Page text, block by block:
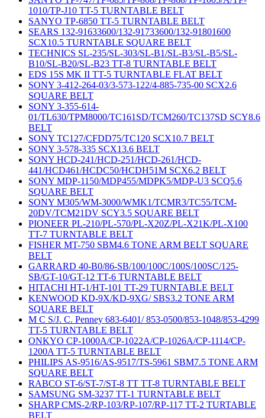
1010/TP-J10 TT-5 TURNTABLE BELT
SANYO TP-6850 TT-5 TURNTABLE BELT
SEARS 132-91633600/132-91733600/132-91801600
SCX10.5 TURNTABLE SQUARE BELT
TECHNICS SL-235/SL-303/SL-B1/SL-B3/SL-B5/SL-
B10/SL-B20/SL-B23 TT-8 TURNTABLE BELT
EDS 15S MK II TT-5 TURNTABLE FLAT BELT
SONY 3-412-264-03/3-573-122/4-885-735-00 SCX2.6
SQUARE BELT
SONY 3-355-614-
01/TL630/TPM8000/TC161SD/TCM260/TC137SD SCY8.6
BELT
SONY TC127/CFDD75/TC120 SCX10.7 BELT
SONY 3-578-335 SCX13.6 BELT
SONY HCD-241/HCD-251/HCD-261/HCD-
441/HCD461/HCDC50/HCDH51M SCX6.2 BELT
SONY MDP-1150/MDP455/MDPK5/MDP-U3 SCQ5.6
SQUARE BELT
SONY M305/WM-3000/WMK1/TCMR3/TC55/TCM-
20DV/TCM21DV SCY3.5 SQUARE BELT
PIONEER PL-210/PL-570/PL-X20Z/PL-X21K/PL-X100
TT-7 TURNTABLE BELT
FISHER MT-750 SBM4.6 TONE ARM BELT SQUARE
BELT
GARRARD 40-B0/86-SB/100/100C/100S/100SC/125-
SB/GT-10/GT-12 TT-6 TURNTABLE BELT
HITACHI HT-1/HT-101 TT-29 TURNTABLE BELT
KENWOOD KD-9X/KD-9XG/ SBS3.2 TONE ARM
SQUARE BELT
M C S/J. C. Penney 683-6401/ 853-0500/853-1048/853-4299
TT-5 TURNTABLE BELT
ONKYO CP-1000A/CP-1022A/CP-1026A/CP-1114/CP-
1200A TT-5 TURNTABLE BELT
PHILIPS AS-9516/AS-9517/TS-5961 SBM7.5 TONE ARM
SQUARE BELT
RABCO ST-6/ST-7/ST-8 TT TT-8 TURNTABLE BELT
SAMSUNG SM-3237 TT-1 TURNTABLE BELT
SHARP CMS-2/RP-103/RP-107/RP-117 TT-2 TURTABLE
BELT